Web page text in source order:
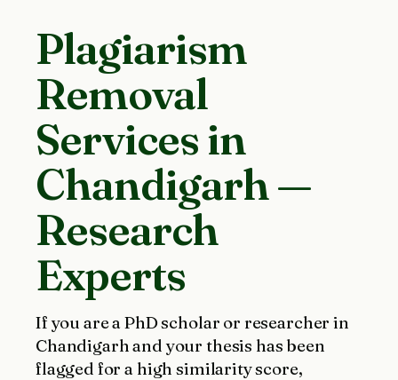
Plagiarism
Removal
Services in
Chandigarh —
Research
Experts
If you are a PhD scholar or researcher in
Chandigarh and your thesis has been
flagged for a high similarity score,